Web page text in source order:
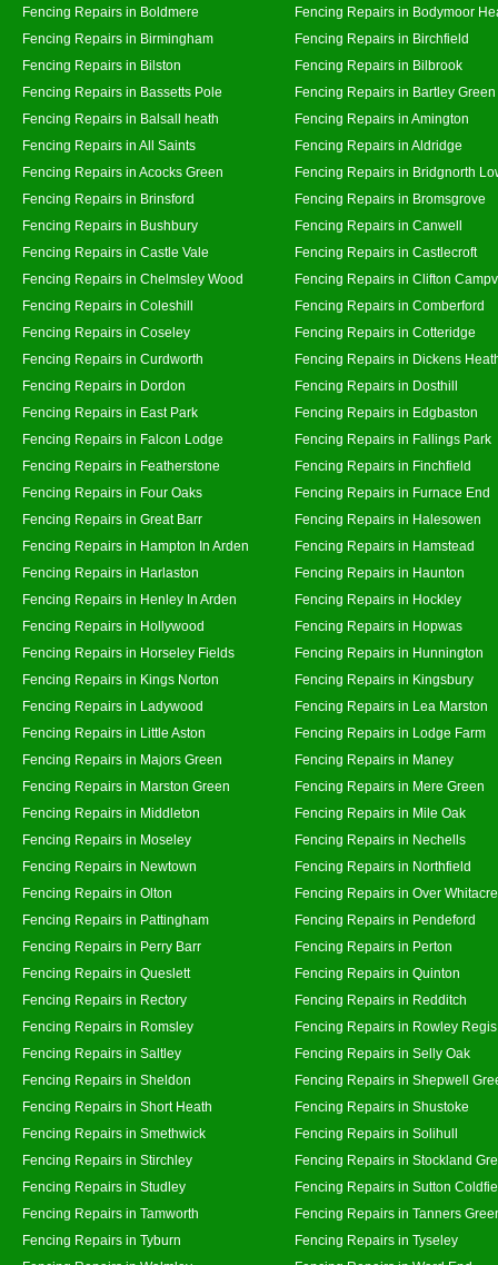
Fencing Repairs in Boldmere
Fencing Repairs in Bodymoor
Fencing Repairs in Birmingham
Fencing Repairs in Birchfield
Fencing Repairs in Bilston
Fencing Repairs in Bilbrook
Fencing Repairs in Bassetts Pole
Fencing Repairs in Bartley Green
Fencing Repairs in Balsall heath
Fencing Repairs in Amington
Fencing Repairs in All Saints
Fencing Repairs in Aldridge
Fencing Repairs in Acocks Green
Fencing Repairs in Bridgnorth
Fencing Repairs in Brinsford
Fencing Repairs in Bromsgrove
Fencing Repairs in Bushbury
Fencing Repairs in Canwell
Fencing Repairs in Castle Vale
Fencing Repairs in Castlecroft
Fencing Repairs in Chelmsley Wood
Fencing Repairs in Clifton
Fencing Repairs in Coleshill
Fencing Repairs in Comberford
Fencing Repairs in Coseley
Fencing Repairs in Cotteridge
Fencing Repairs in Curdworth
Fencing Repairs in Dickens
Fencing Repairs in Dordon
Fencing Repairs in Dosthill
Fencing Repairs in East Park
Fencing Repairs in Edgbaston
Fencing Repairs in Falcon Lodge
Fencing Repairs in Fallings Park
Fencing Repairs in Featherstone
Fencing Repairs in Finchfield
Fencing Repairs in Four Oaks
Fencing Repairs in Furnace End
Fencing Repairs in Great Barr
Fencing Repairs in Halesowen
Fencing Repairs in Hampton In Arden
Fencing Repairs in Hamstead
Fencing Repairs in Harlaston
Fencing Repairs in Haunton
Fencing Repairs in Henley In Arden
Fencing Repairs in Hockley
Fencing Repairs in Hollywood
Fencing Repairs in Hopwas
Fencing Repairs in Horseley Fields
Fencing Repairs in Hunnington
Fencing Repairs in Kings Norton
Fencing Repairs in Kingsbury
Fencing Repairs in Ladywood
Fencing Repairs in Lea Marston
Fencing Repairs in Little Aston
Fencing Repairs in Lodge Farm
Fencing Repairs in Majors Green
Fencing Repairs in Maney
Fencing Repairs in Marston Green
Fencing Repairs in Mere Green
Fencing Repairs in Middleton
Fencing Repairs in Mile Oak
Fencing Repairs in Moseley
Fencing Repairs in Nechells
Fencing Repairs in Newtown
Fencing Repairs in Northfield
Fencing Repairs in Olton
Fencing Repairs in Over Whitacre
Fencing Repairs in Pattingham
Fencing Repairs in Pendeford
Fencing Repairs in Perry Barr
Fencing Repairs in Perton
Fencing Repairs in Queslett
Fencing Repairs in Quinton
Fencing Repairs in Rectory
Fencing Repairs in Redditch
Fencing Repairs in Romsley
Fencing Repairs in Rowley Regis
Fencing Repairs in Saltley
Fencing Repairs in Selly Oak
Fencing Repairs in Sheldon
Fencing Repairs in Shepwell
Fencing Repairs in Short Heath
Fencing Repairs in Shustoke
Fencing Repairs in Smethwick
Fencing Repairs in Solihull
Fencing Repairs in Stirchley
Fencing Repairs in Stockland
Fencing Repairs in Studley
Fencing Repairs in Sutton
Fencing Repairs in Tamworth
Fencing Repairs in Tanners
Fencing Repairs in Tyburn
Fencing Repairs in Tyseley